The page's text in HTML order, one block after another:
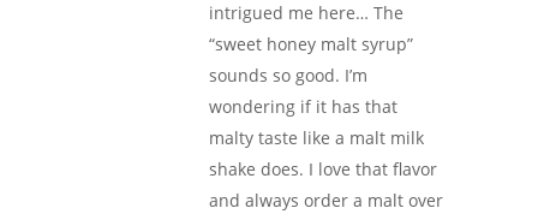
intrigued me here… The
“sweet honey malt syrup”
sounds so good. I’m
wondering if it has that
malty taste like a malt milk
shake does. I love that flavor
and always order a malt over